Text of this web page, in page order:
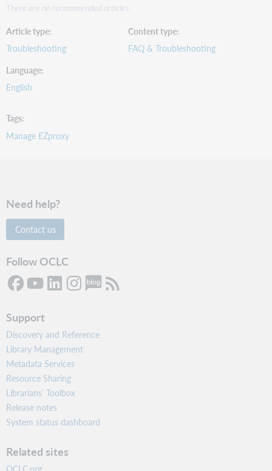
There are no recommended articles.
Article type
Troubleshooting
Content type
FAQ & Troubleshooting
Language
English
Tags
Manage EZproxy
Need help?
Contact us
Follow OCLC
Support
Discovery and Reference
Library Management
Metadata Services
Resource Sharing
Librarians’ Toolbox
Release notes
System status dashboard
Related sites